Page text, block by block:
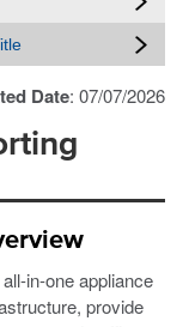
Date: 07/07/2026
in-one appliance
provide